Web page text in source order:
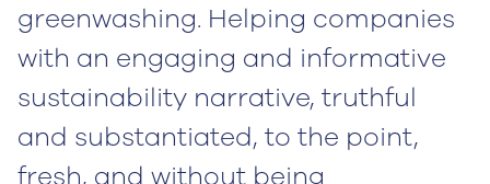
greenwashing. Helping companies
with an engaging and informative
sustainability narrative, truthful
and substantiated, to the point,
fresh, and without being